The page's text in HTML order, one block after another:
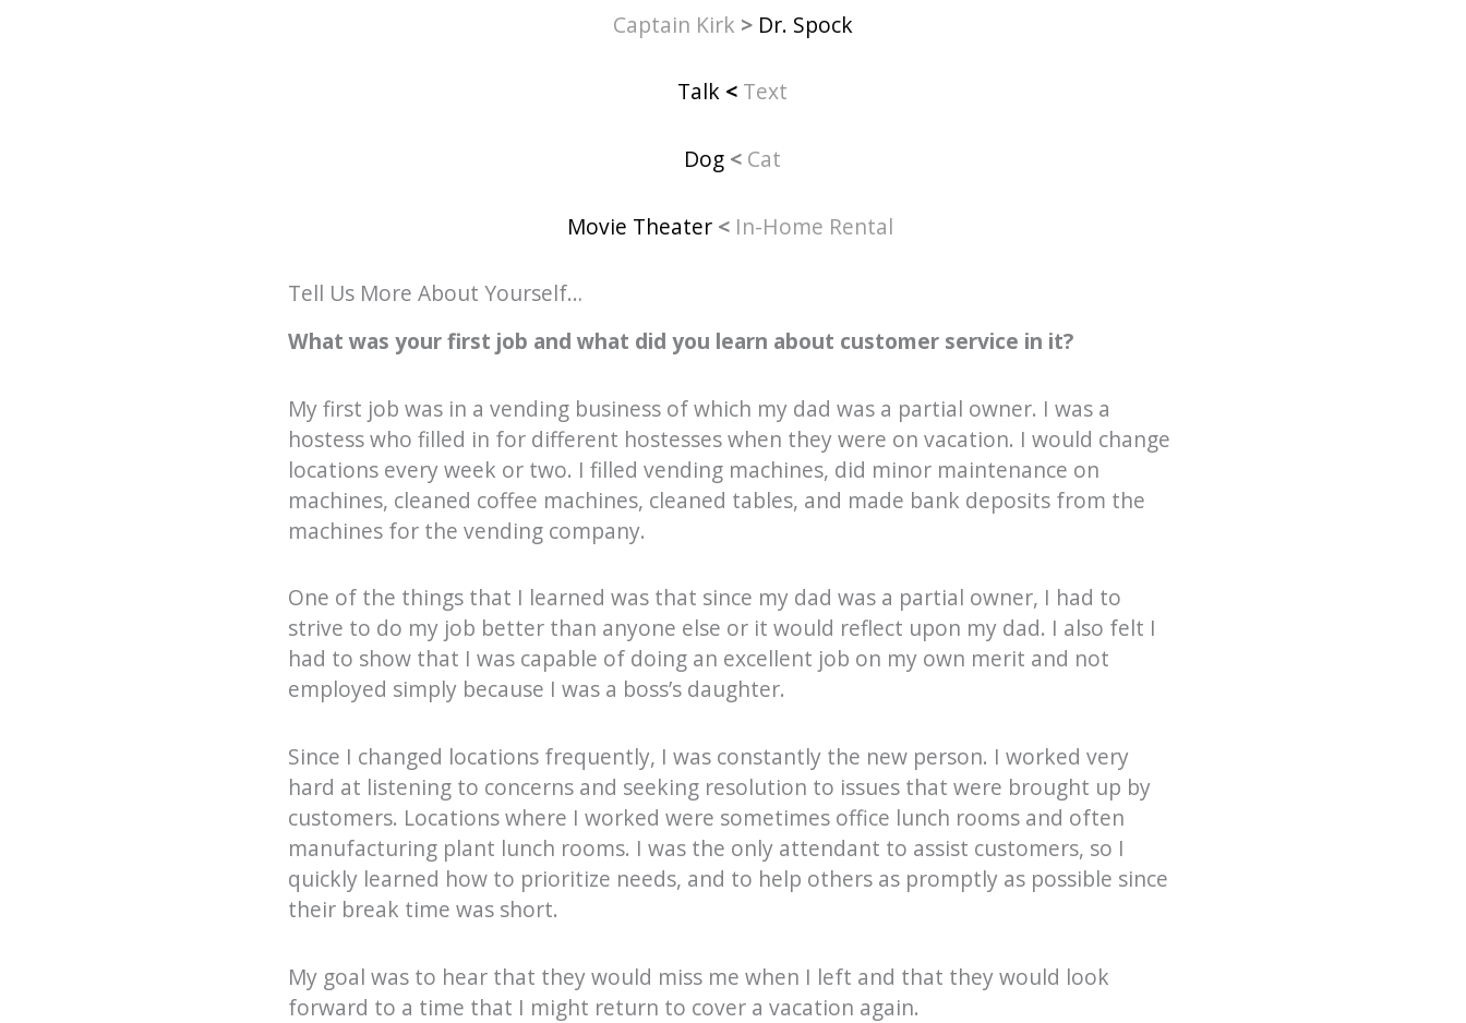
Captain Kirk > Dr. Spock
Talk < Text
Dog < Cat
Movie Theater < In-Home Rental
Tell Us More About Yourself…
What was your first job and what did you learn about customer service in it?
My first job was in a vending business of which my dad was a partial owner. I was a
hostess who filled in for different hostesses when they were on vacation. I would change
locations every week or two. I filled vending machines, did minor maintenance on
machines, cleaned coffee machines, cleaned tables, and made bank deposits from the
machines for the vending company.
One of the things that I learned was that since my dad was a partial owner, I had to
strive to do my job better than anyone else or it would reflect upon my dad. I also felt I
had to show that I was capable of doing an excellent job on my own merit and not
employed simply because I was a boss’s daughter.
Since I changed locations frequently, I was constantly the new person. I worked very
hard at listening to concerns and seeking resolution to issues that were brought up by
customers. Locations where I worked were sometimes office lunch rooms and often
manufacturing plant lunch rooms. I was the only attendant to assist customers, so I
quickly learned how to prioritize needs, and to help others as promptly as possible since
their break time was short.
My goal was to hear that they would miss me when I left and that they would look
forward to a time that I might return to cover a vacation again.